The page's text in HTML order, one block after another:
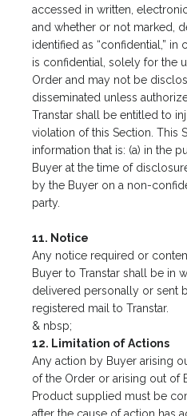
accessed in written,
and whether or not marked,
identified as “confidential,”
is confidential, solely for the
Order and may not be
disseminated unless
Transtar shall be entitled to
violation of this Section. This
information that is: (a) in the
Buyer at the time of
by the Buyer on a non-
party.
11. Notice
Any notice required or
Buyer to Transtar shall be in
delivered personally or sent
registered mail to Transtar.
& nbsp;
12. Limitation of Actions
Any action by Buyer arising
of the Order or arising out of
Product supplied must be